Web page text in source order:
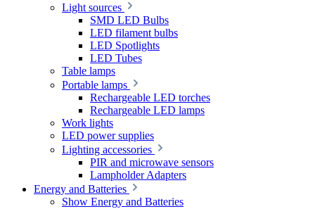
Light sources
SMD LED Bulbs
LED filament bulbs
LED Spotlights
LED Tubes
Table lamps
Portable lamps
Rechargeable LED torches
Rechargeable LED lamps
Work lights
LED power supplies
Lighting accessories
PIR and microwave sensors
Lampholder Adapters
Energy and Batteries
Show Energy and Batteries